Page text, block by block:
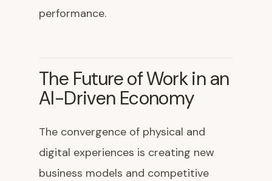
performance.
The Future of Work in an
AI-Driven Economy
The convergence of physical and
digital experiences is creating new
business models and competitive